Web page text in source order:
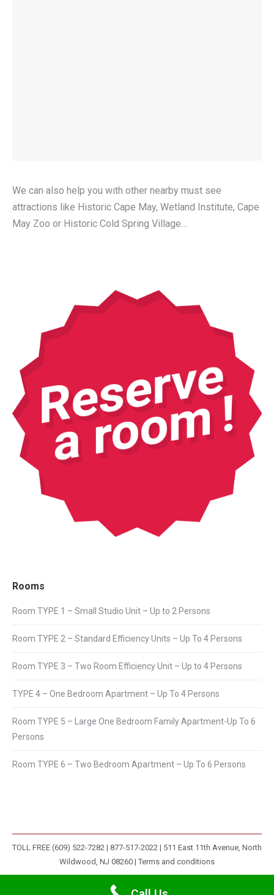
We can also help you with other nearby must see
attractions like Historic Cape May, Wetland Institute, Cape
May Zoo or Historic Cold Spring Village…
Rooms
Room TYPE 1 – Small Studio Unit – Up to 2 Persons
Room TYPE 2 – Standard Efficiency Units – Up To 4 Persons
Room TYPE 3 – Two Room Efficiency Unit – Up to 4 Persons
TYPE 4 – One Bedroom Apartment – Up To 4 Persons
Room TYPE 5 – Large One Bedroom Family Apartment-Up To 6
Persons
Room TYPE 6 – Two Bedroom Apartment – Up To 6 Persons
TOLL FREE (609) 522-7282 | 877-517-2022 | 511 East 11th Avenue, North
Wildwood, NJ 08260 | Terms and conditions